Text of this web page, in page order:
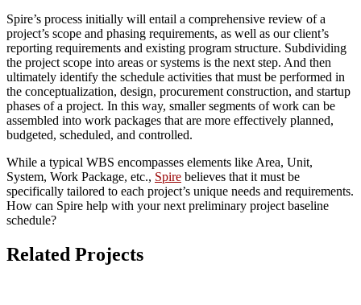
Spire’s process initially will entail a comprehensive review of a
project’s scope and phasing requirements, as well as our client’s
reporting requirements and existing program structure. Subdividing
the project scope into areas or systems is the next step. And then
ultimately identify the schedule activities that must be performed in
the conceptualization, design, procurement construction, and startup
phases of a project. In this way, smaller segments of work can be
assembled into work packages that are more effectively planned,
budgeted, scheduled, and controlled.
While a typical WBS encompasses elements like Area, Unit,
System, Work Package, etc., Spire believes that it must be
specifically tailored to each project’s unique needs and requirements.
How can Spire help with your next preliminary project baseline
schedule?
Related Projects